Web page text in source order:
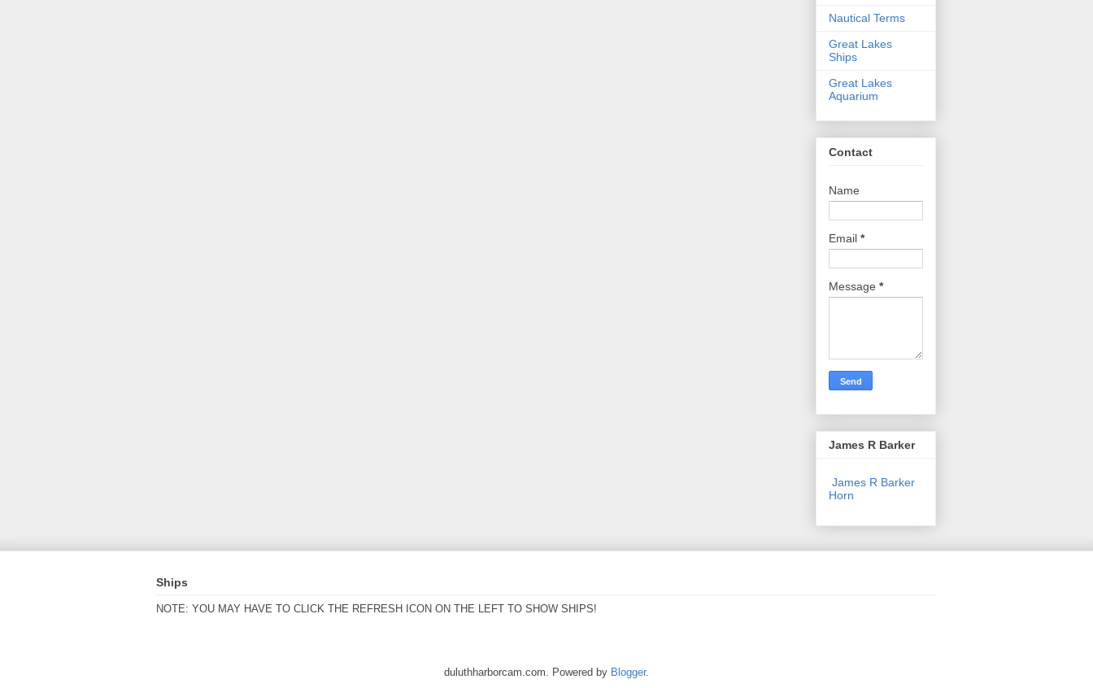
Nautical Terms
Great Lakes
Ships
Great Lakes
Aquarium
Contact
Name
Email *
Message *
James R Barker
James R Barker
Horn
Ships
NOTE: YOU MAY HAVE TO CLICK THE REFRESH ICON ON THE LEFT TO SHOW SHIPS!
duluthharborcam.com. Powered by Blogger.